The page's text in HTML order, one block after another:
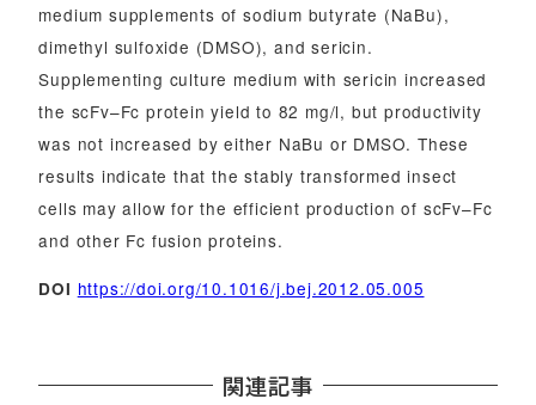
medium supplements of sodium butyrate (NaBu),
dimethyl sulfoxide (DMSO), and sericin.
Supplementing culture medium with sericin increased
the scFv–Fc protein yield to 82 mg/l, but productivity
was not increased by either NaBu or DMSO. These
results indicate that the stably transformed insect
cells may allow for the efficient production of scFv–Fc
and other Fc fusion proteins.
DOI https://doi.org/10.1016/j.bej.2012.05.005
関連記事